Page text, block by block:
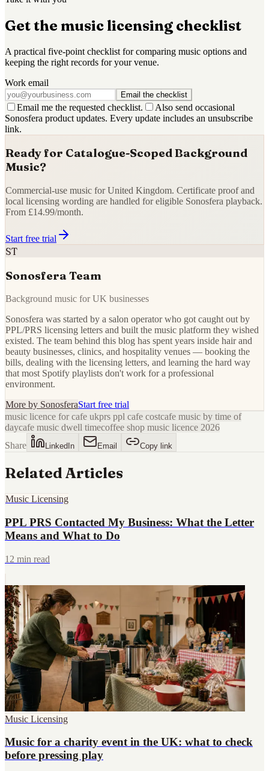
Get the music licensing checklist
A practical five-point checklist for comparing music options and
keeping the right records for your venue.
Work email
Email the checklist
Email me the requested checklist.
Also send occasional
Sonosfera product updates. Every update includes an unsubscribe
link.
Ready for Catalogue-Scoped Background
Music?
Commercial-use music for United Kingdom. Certificate proof and
local licensing wording are handled for eligible Sonosfera playback.
From £14.99/month.
Start free trial
ST
Sonosfera Team
Background music for UK businesses
Sonosfera was started by a salon operator who got caught out by
PPL/PRS licensing letters and built the music platform they wished
existed. The team behind this blog has spent years inside hair and
beauty businesses, clinics, and hospitality venues — booking the
bills, dealing with the licensing letters, and learning the hard way
that most Spotify playlists don't work for a professional
environment.
More by SonosferaStart free trial
music licence for cafe ukprs ppl cafe costcafe music by time of
daycafe music dwell timecoffee shop music licence 2026
Share
LinkedIn Email Copy link
Related Articles
Music Licensing
PPL PRS Contacted My Business: What the Letter
Means and What to Do
12 min read
Music Licensing
Music for a charity event in the UK: what to check
before pressing play